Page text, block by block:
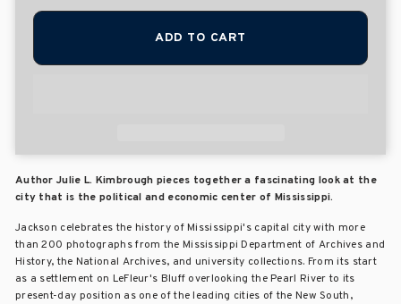
ADD TO CART
Author Julie L. Kimbrough pieces together a fascinating look at the
city that is the political and economic center of Mississippi.
Jackson celebrates the history of Mississippi's capital city with more
than 200 photographs from the Mississippi Department of Archives and
History, the National Archives, and university collections. From its start
as a settlement on LeFleur's Bluff overlooking the Pearl River to its
present-day position as one of the leading cities of the New South,